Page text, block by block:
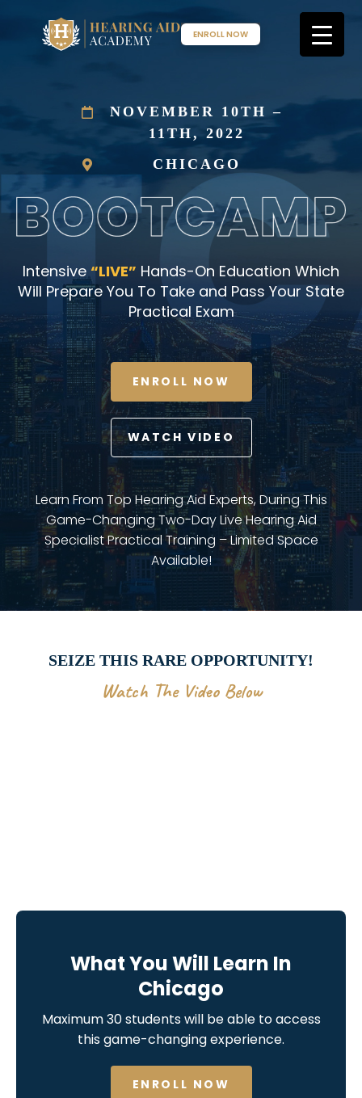
content
ENROLL NOW
NOVEMBER 10TH –
11TH, 2022
CHICAGO
Intensive “LIVE” Hands-On Education Which
Will Prepare You To Take and Pass Your State
Practical Exam
ENROLL NOW
WATCH VIDEO
Learn From Top Hearing Aid Experts, During This
Game-Changing Two-Day Live Hearing Aid
Specialist Practical Training – Limited Space
Available!
SEIZE THIS RARE OPPORTUNITY!
Watch The Video Below
What You Will Learn In
Chicago
Maximum 30 students will be able to access
this game-changing experience.
ENROLL NOW